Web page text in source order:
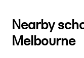
Nearby
Melbourne